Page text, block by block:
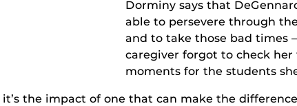
Dorminy says that
able to persevere through
and to take those bad times
caregiver forgot to check
moments for the students
it’s the impact of one that can make the